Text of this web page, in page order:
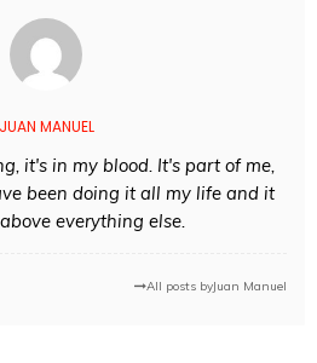
JUAN MANUEL
it's in my blood. It's part of me,
been doing it all my life and it
everything else.
All posts byJuan Manuel